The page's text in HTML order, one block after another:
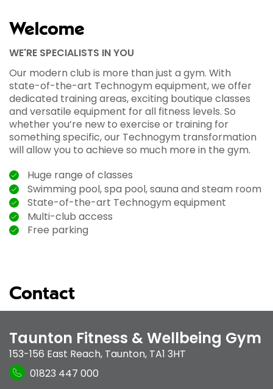
Welcome
WE'RE SPECIALISTS IN YOU
Our modern club is more than just a gym. With
state-of-the-art Technogym equipment, we offer
dedicated training areas, exciting boutique classes
and versatile equipment for all fitness levels. So
whether you’re new to exercise or training for
something specific, our Technogym transformation
will allow you to achieve so much more in the gym.
Huge range of classes
Swimming pool, spa pool, sauna and steam room
State-of-the-art Technogym equipment
Multi-club access
Free parking
Contact
Taunton Fitness & Wellbeing Gym
153-156 East Reach, Taunton, TA1 3HT
01823 447 000